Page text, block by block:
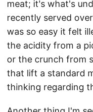
meat; it's what's
recently served
was so easy it felt
the acidity from a
or the crunch from
that lift a standard
thinking regarding